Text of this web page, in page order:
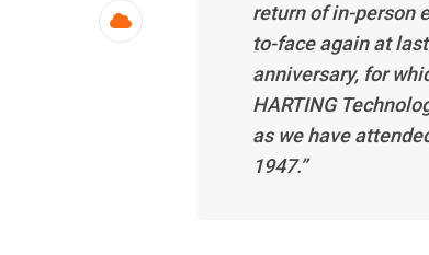
Cloud
return of in-person
to-face again at
anniversary, for
HARTING
as we have
1947.”